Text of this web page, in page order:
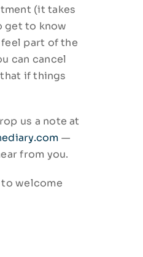
(it takes
get to know
part of the
can cancel
if things
us a note at
—
from you.
to welcome